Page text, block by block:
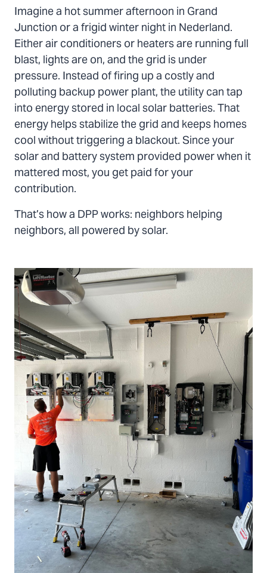
Imagine a hot summer afternoon in Grand
Junction or a frigid winter night in Nederland.
Either air conditioners or heaters are running full
blast, lights are on, and the grid is under
pressure. Instead of firing up a costly and
polluting backup power plant, the utility can tap
into energy stored in local solar batteries. That
energy helps stabilize the grid and keeps homes
cool without triggering a blackout. Since your
solar and battery system provided power when it
mattered most, you get paid for your
contribution.
That’s how a DPP works: neighbors helping
neighbors, all powered by solar.